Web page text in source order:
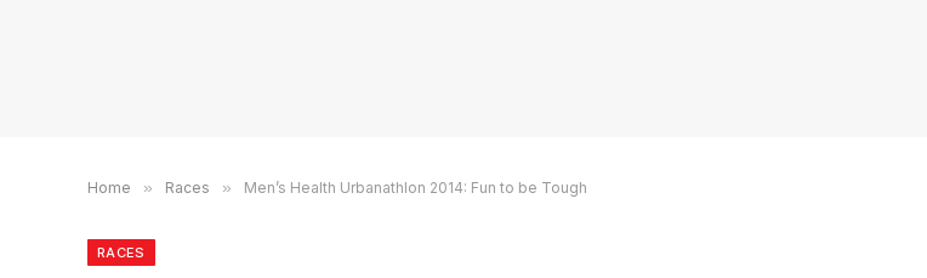
Home » Races » Men’s Health Urbanathlon 2014: Fun to be Tough
RACES